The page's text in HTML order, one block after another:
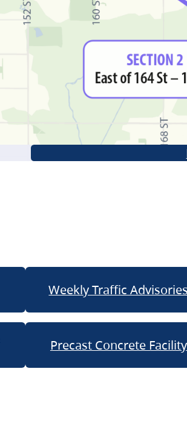
Weekly Traffic Advisories
Precast Concrete Facility